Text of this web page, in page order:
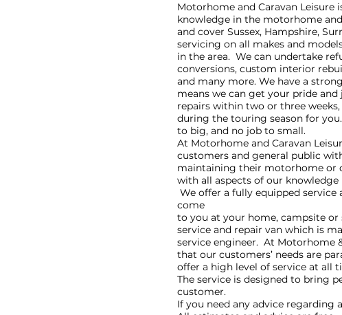
Motorhome and Caravan Leisure
knowledge in the motorhome
and cover Sussex, Hampshire,
servicing on all makes and
in the area. We can undertake
conversions, custom interior
and many more. We have a
means we can get your pride
repairs within two or three
during the touring season for
to big, and no job to small.
​At Motorhome and Caravan
customers and general public
maintaining their motorhome or
with all aspects of our
We offer a fully equipped
come
to you at your home, campsite
service and repair van which is
service engineer. At Motorhome
that our customers’ needs are
offer a high level of service at all
The service is designed to bring
customer.
​If you need any advice regarding